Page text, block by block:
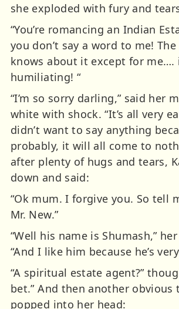
she exploded with fury and
“You’re romancing an Indian
you don’t say a word to me!
knows about it except for me….
humiliating! “
“I’m so sorry darling,” said her
white with shock. “It’s all very
didn’t want to say anything
probably, it will all come to
after plenty of hugs and tears,
down and said:
“Ok mum. I forgive you. So tell
Mr. New.”
“Well his name is Shumash,”
“And I like him because he’s
“A spiritual estate agent?”
bet.” And then another obvious
popped into her head: